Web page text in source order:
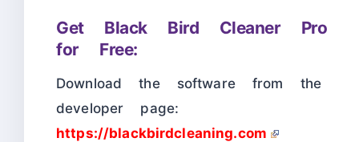
Get Black Bird Cleaner Pro
for Free:
Download the software from the
developer page:
https://blackbirdcleaning.com